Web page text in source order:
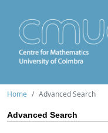
Home Advanced Search
Advanced Search